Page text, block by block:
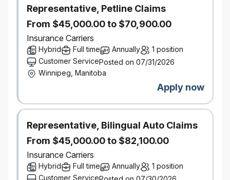
partners. Collaborate with cross-functional
teams to understand their requirements and
provide guidance on sourcing options and
identify strategic opportunities.
Project Management: independently facilitates
information gathering sessions with
stakeholders and establishes reliable
schedules for priority projects/action items.
Self-manage to ensure deliverables are
completed within established timelines.
Managing multiple priorities simultaneously
while ensuring internal processes are followed
to capture status updates and key metrics (i.e.
weekly huddle reports, monthly savings
tracker, etc.). Prepare and present
Representative, Petline Claims
From $45,000.00 to $70,900.00
Insurance Carriers
Hybrid Full time Annually
1 position
Customer ServicePosted on 07/31/2026
Winnipeg, Manitoba
Apply now
Representative, Bilingual Auto Claims
From $45,000.00 to $82,100.00
Insurance Carriers
Hybrid Full time Annually
1 position
Customer Service